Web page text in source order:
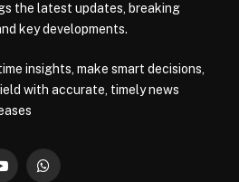
the latest updates, breaking
key developments.
insights, make smart decisions,
with accurate, timely news
YouTubeWhatsApp